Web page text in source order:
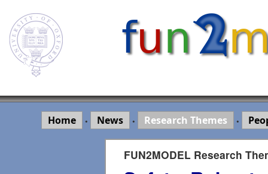
Home • News • Research Themes •
FUN2MODEL Research